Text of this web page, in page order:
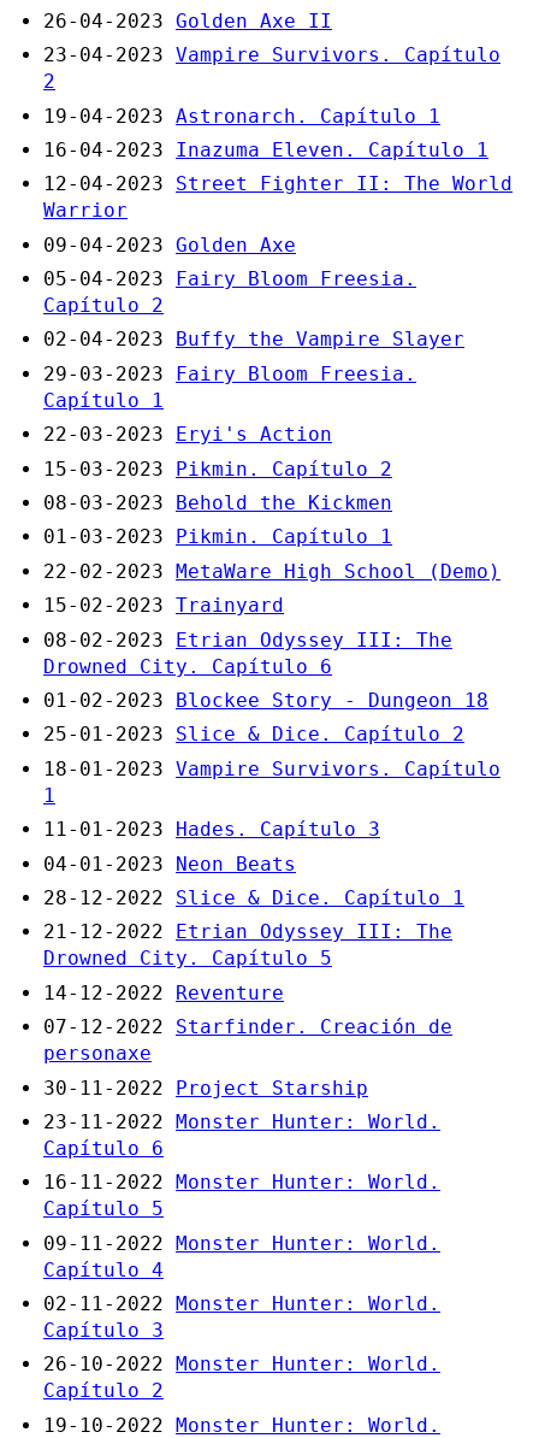
26-04-2023 Golden Axe II
23-04-2023 Vampire Survivors. Capítulo
2
19-04-2023 Astronarch. Capítulo 1
16-04-2023
Inazuma Eleven. Capítulo 1
12-04-2023
Street Fighter II: The World
Warrior
09-04-2023 Golden Axe
05-04-2023
Fairy Bloom Freesia.
Capítulo 2
02-04-2023
Buffy the Vampire Slayer
29-03-2023
Fairy Bloom Freesia.
Capítulo 1
22-03-2023
Eryi's Action
15-03-2023
Pikmin. Capítulo 2
08-03-2023
Behold the Kickmen
01-03-2023
Pikmin. Capítulo 1
22-02-2023 MetaWare High School (Demo)
15-02-2023 Trainyard
08-02-2023
Etrian Odyssey III: The
Drowned City. Capítulo 6
01-02-2023
Blockee Story - Dungeon 18
25-01-2023
Slice & Dice. Capítulo 2
18-01-2023 Vampire Survivors. Capítulo
1
11-01-2023
Hades. Capítulo 3
04-01-2023
Neon Beats
28-12-2022
Slice & Dice. Capítulo 1
21-12-2022
Etrian Odyssey III: The
Drowned City. Capítulo 5
14-12-2022
Reventure
07-12-2022
Starfinder. Creación de
personaxe
30-11-2022
Project Starship
23-11-2022 Monster Hunter: World.
Capítulo 6
16-11-2022
Monster Hunter: World.
Capítulo 5
09-11-2022 Monster Hunter: World.
Capítulo 4
02-11-2022 Monster Hunter: World.
Capítulo 3
26-10-2022
Monster Hunter: World.
Capítulo 2
19-10-2022 Monster Hunter: World.